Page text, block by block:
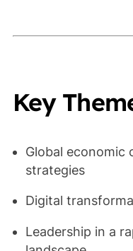
Key
Global economic
strategies
Digital
Leadership in a